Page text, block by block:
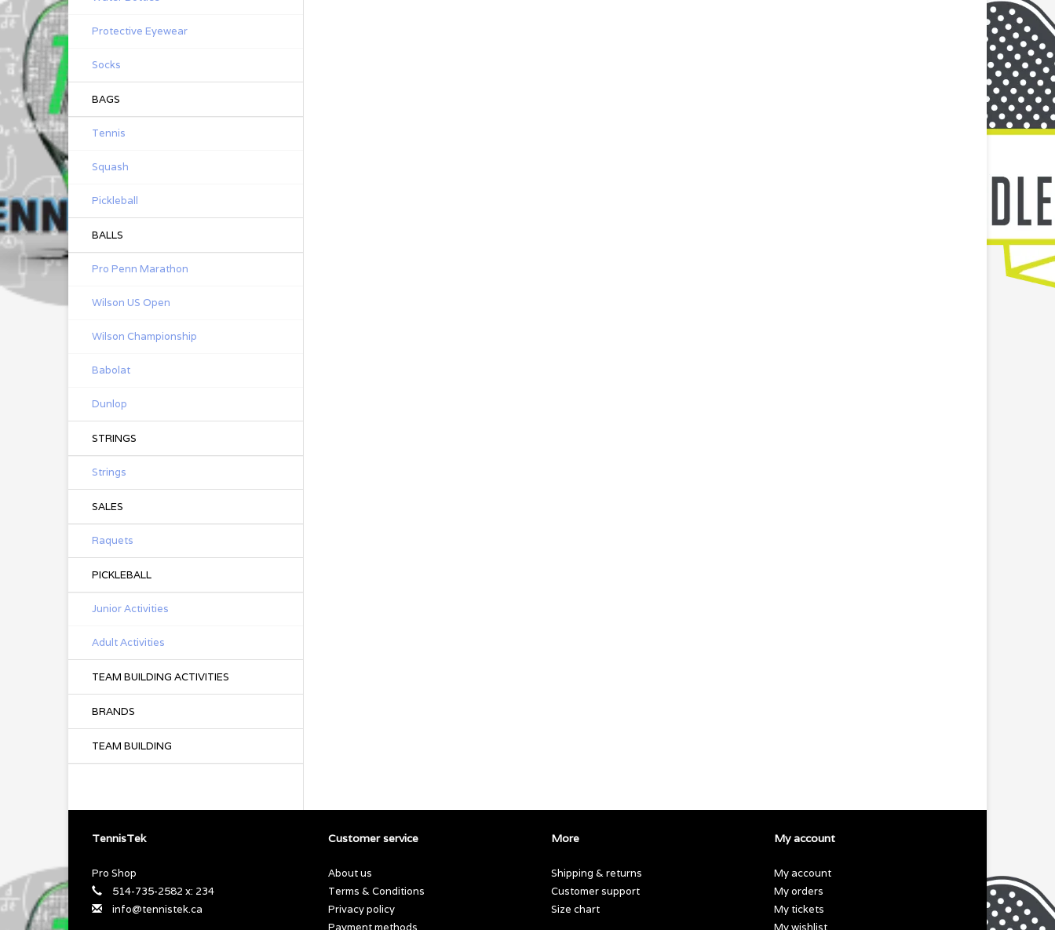
Protective Eyewear
Socks
BAGS
Tennis
Squash
Pickleball
BALLS
Pro Penn Marathon
Wilson US Open
Wilson Championship
Babolat
Dunlop
STRINGS
Strings
SALES
Raquets
PICKLEBALL
Junior Activities
Adult Activities
TEAM BUILDING ACTIVITIES
BRANDS
TEAM BUILDING
TennisTek
Pro Shop
514-735-2582 x: 234
info@tennistek.ca
Customer service
About us
Terms & Conditions
Privacy policy
More
Shipping & returns
Customer support
Size chart
My account
My account
My orders
My tickets